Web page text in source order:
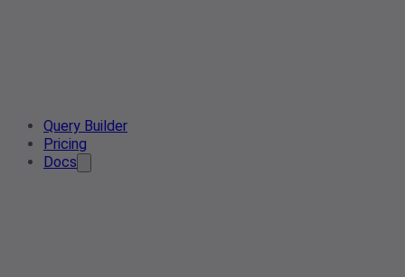
Query Builder
Pricing
Docs